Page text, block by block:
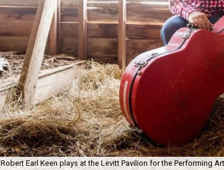
Robert Earl Keen plays at the Levitt Pavilion for the Performing